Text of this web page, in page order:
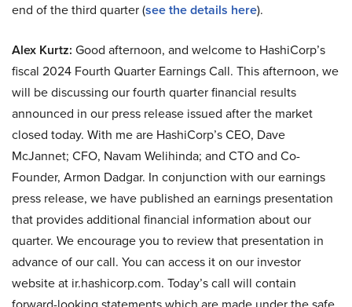
end of the third quarter (see the details here).
Alex Kurtz: Good afternoon, and welcome to HashiCorp’s
fiscal 2024 Fourth Quarter Earnings Call. This afternoon, we
will be discussing our fourth quarter financial results
announced in our press release issued after the market
closed today. With me are HashiCorp’s CEO, Dave
McJannet; CFO, Navam Welihinda; and CTO and Co-
Founder, Armon Dadgar. In conjunction with our earnings
press release, we have published an earnings presentation
that provides additional financial information about our
quarter. We encourage you to review that presentation in
advance of our call. You can access it on our investor
website at ir.hashicorp.com. Today’s call will contain